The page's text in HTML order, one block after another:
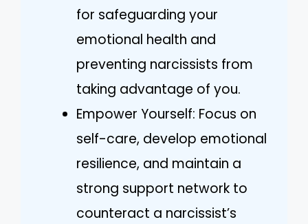
for safeguarding your
emotional health and
preventing narcissists from
taking advantage of you.
Empower Yourself: Focus on
self-care, develop emotional
resilience, and maintain a
strong support network to
counteract a narcissist’s